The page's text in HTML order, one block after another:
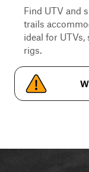
Find UTV and
trails
ideal for
rigs.